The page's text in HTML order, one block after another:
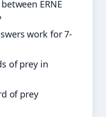
ERNE
work for 7-
of prey in
of prey